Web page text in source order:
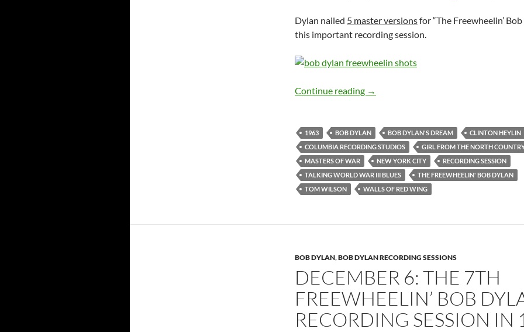
Dylan nailed 5 master versionsfor “The Freewheelin’ Bob
this important recording session.
Continue reading April 24: Bob Dylan: The 8th and last
→
1963 BOB DYLAN BOB DYLAN'S DREAM
CLINTON HEYLIN
COLUMBIA RECORDING STUDIOS
GIRL FROM THE NORTH
MASTERS OF WAR
NEW YORK CITY
RECORDING SESSION
TALKING WORLD WAR III BLUES
THE FREEWHEELIN' BOB DYLAN
TOM WILSON
WALLS OF RED WING
BOB DYLAN,BOB DYLAN RECORDING SESSIONS
DECEMBER 6: THE 7TH
FREEWHEELIN’ BOB
RECORDING SESSION IN